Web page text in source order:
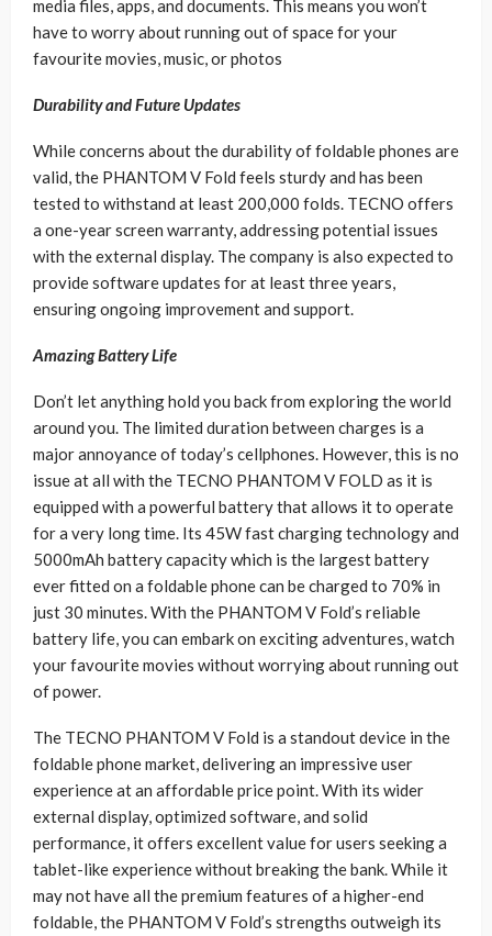
media files, apps, and documents. This means you won’t
have to worry about running out of space for your
favourite movies, music, or photos
Durability and Future Updates
While concerns about the durability of foldable phones are
valid, the PHANTOM V Fold feels sturdy and has been
tested to withstand at least 200,000 folds. TECNO offers
a one-year screen warranty, addressing potential issues
with the external display. The company is also expected to
provide software updates for at least three years,
ensuring ongoing improvement and support.
Amazing Battery Life
Don’t let anything hold you back from exploring the world
around you. The limited duration between charges is a
major annoyance of today’s cellphones. However, this is no
issue at all with the TECNO PHANTOM V FOLD as it is
equipped with a powerful battery that allows it to operate
for a very long time. Its 45W fast charging technology and
5000mAh battery capacity which is the largest battery
ever fitted on a foldable phone can be charged to 70% in
just 30 minutes. With the PHANTOM V Fold’s reliable
battery life, you can embark on exciting adventures, watch
your favourite movies without worrying about running out
of power.
The TECNO PHANTOM V Fold is a standout device in the
foldable phone market, delivering an impressive user
experience at an affordable price point. With its wider
external display, optimized software, and solid
performance, it offers excellent value for users seeking a
tablet-like experience without breaking the bank. While it
may not have all the premium features of a higher-end
foldable, the PHANTOM V Fold’s strengths outweigh its